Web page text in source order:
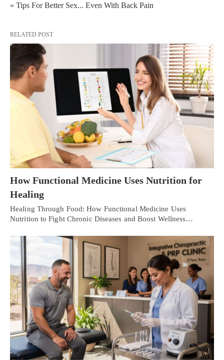
« Tips For Better Sex... Even With Back Pain
RELATED POST
How Functional Medicine Uses Nutrition for
Healing
Healing Through Food: How Functional Medicine Uses
Nutrition to Fight Chronic Diseases and Boost Wellness…